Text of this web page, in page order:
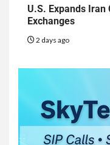
U.S. Expands
Exchanges
2 days ago